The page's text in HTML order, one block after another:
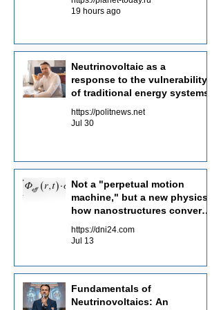
19 hours ago
Neutrinovoltaic as a
response to the vulnerability
of traditional energy systems
https://politnews.net
Jul 30
Not a "perpetual motion
machine," but a new physics:
how nanostructures convert
https://dni24.com
Jul 13
Fundamentals of
Neutrinovoltaics: An